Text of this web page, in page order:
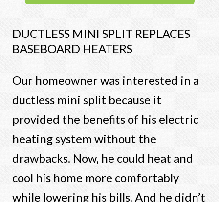
DUCTLESS MINI SPLIT REPLACES
BASEBOARD HEATERS
Our homeowner was interested in a
ductless mini split because it
provided the benefits of his electric
heating system without the
drawbacks. Now, he could heat and
cool his home more comfortably
while lowering his bills. And he didn’t